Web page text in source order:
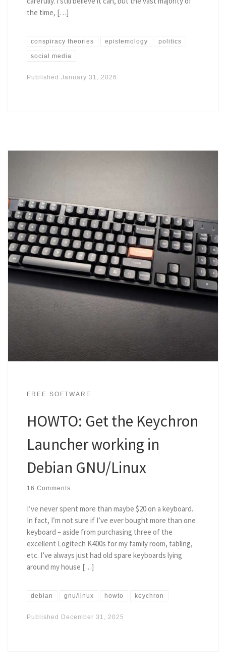
the time, […]
conspiracy theories epistemology politics
social media
Published January 31, 2026
FREE SOFTWARE
HOWTO: Get the Keychron
Launcher working in
Debian GNU/Linux
16 Comments
I’ve never spent more than maybe $20 on a keyboard.
In fact, I’m not sure if I’ve ever bought more than one
keyboard – aside from purchasing three of the
excellent Logitech K400s for my family room, tabling,
etc. I’ve always just had old spare keyboards lying
around my house […]
debian gnu/linux howto keychron
Published December 31, 2025